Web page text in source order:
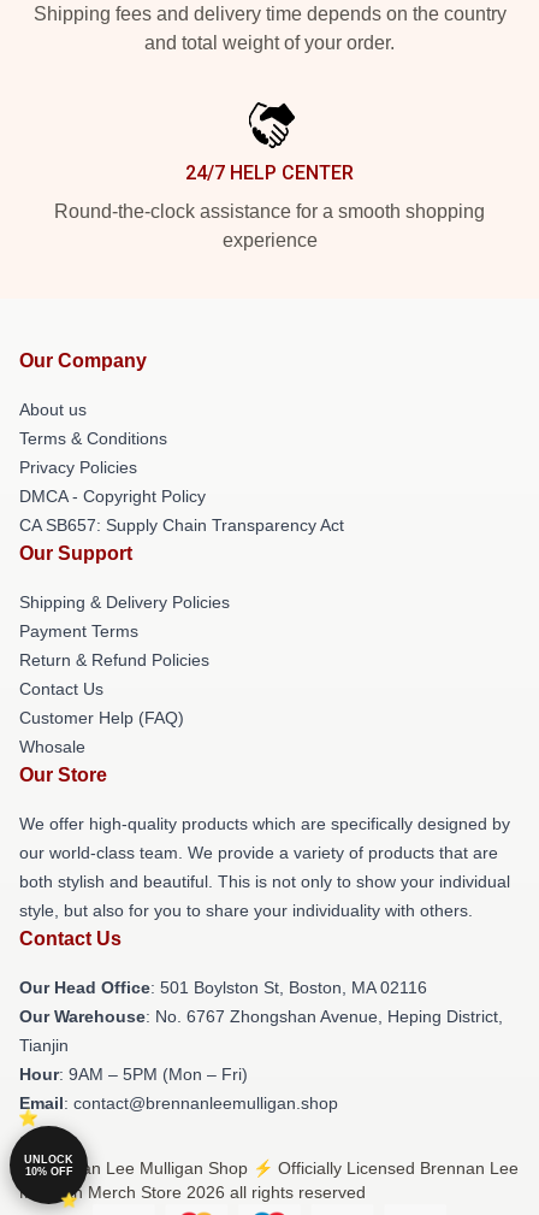
Shipping fees and delivery time depends on the country
and total weight of your order.
24/7 HELP CENTER
Round-the-clock assistance for a smooth shopping
experience
Our Company
About us
Terms & Conditions
Privacy Policies
DMCA - Copyright Policy
CA SB657: Supply Chain Transparency Act
Our Support
Shipping & Delivery Policies
Payment Terms
Return & Refund Policies
Contact Us
Customer Help (FAQ)
Whosale
Our Store
We offer high-quality products which are specifically designed by
our world-class team. We provide a variety of products that are
both stylish and beautiful. This is not only to show your individual
style, but also for you to share your individuality with others.
Contact Us
Our Head Office: 501 Boylston St, Boston, MA 02116
Our Warehouse: No. 6767 Zhongshan Avenue, Heping District,
Tianjin
Hour: 9AM – 5PM (Mon – Fri)
Email: contact@brennanleemulligan.shop
© Brennan Lee Mulligan Shop ⚡️ Officially Licensed Brennan Lee
Mulligan Merch Store 2026 all rights reserved
UNLOCK
10% OFF